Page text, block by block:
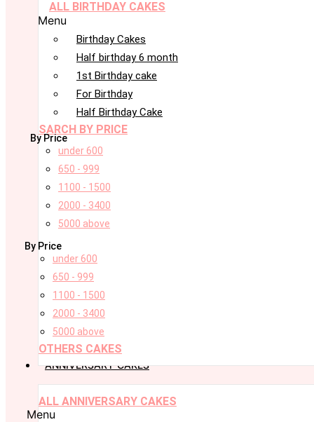
ALL BIRTHDAY CAKES
Menu
Birthday Cakes
Half birthday 6 month
1st Birthday cake
For Birthday
Half Birthday Cake
SARCH BY PRICE
By Price
under 600
650 - 999
1100 - 1500
2000 - 3400
5000 above
By Price
under 600
650 - 999
1100 - 1500
2000 - 3400
5000 above
OTHERS CAKES
ANNIVERSARY CAKES
ALL ANNIVERSARY CAKES
Menu